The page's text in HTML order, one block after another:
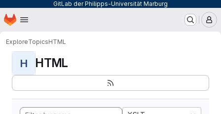
GitLab der Philipps-Universität Marburg
Skip to main content
Homepage
ExploreTopicsHTML
H HTML